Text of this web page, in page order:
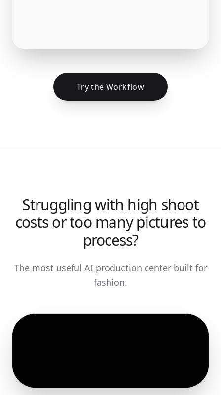
Try the Workflow
Struggling with high shoot
costs or too many pictures to
process?
The most useful AI production center built for
fashion.